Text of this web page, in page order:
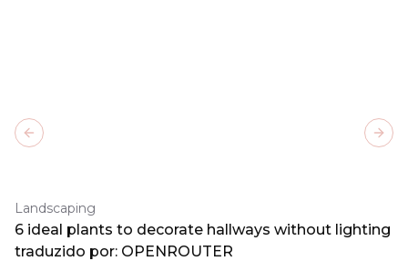
Landscaping
6 ideal plants to decorate hallways without lighting
traduzido por: OPENROUTER
Previous slide